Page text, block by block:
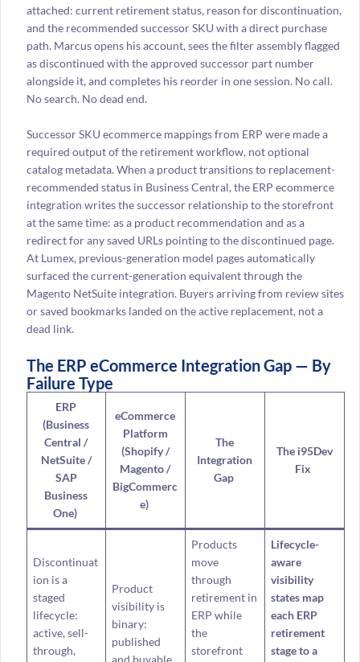
attached: current retirement status, reason for discontinuation,
and the recommended successor SKU with a direct purchase
path. Marcus opens his account, sees the filter assembly flagged
as discontinued with the approved successor part number
alongside it, and completes his reorder in one session. No call.
No search. No dead end.
Successor SKU ecommerce mappings from ERP were made a
required output of the retirement workflow, not optional
catalog metadata. When a product transitions to replacement-
recommended status in Business Central, the ERP ecommerce
integration writes the successor relationship to the storefront
at the same time: as a product recommendation and as a
redirect for any saved URLs pointing to the discontinued page.
At Lumex, previous-generation model pages automatically
surfaced the current-generation equivalent through the
Magento NetSuite integration. Buyers arriving from review sites
or saved bookmarks landed on the active replacement, not a
dead link.
The ERP eCommerce Integration Gap — By
Failure Type
ERP
(Business
Central /
NetSuite /
SAP
Business
One)
eCommerce
Platform
(Shopify /
Magento /
BigCommerc
e)
The
Integration
Gap
The i95Dev
Fix
Discontinuat
ion is a
staged
lifecycle:
active, sell-
through,
Product
visibility is
binary:
published
and buyable,
Products
move
through
retirement in
ERP while
the
storefront
Lifecycle-
aware
visibility
states map
each ERP
retirement
stage to a